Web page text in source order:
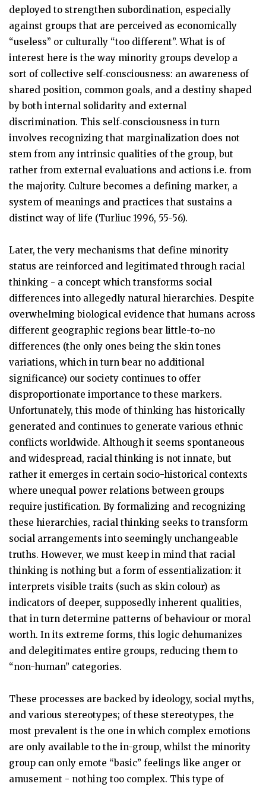
deployed to strengthen subordination, especially
against groups that are perceived as economically
“useless” or culturally “too different”. What is of
interest here is the way minority groups develop a
sort of collective self‑consciousness: an awareness of
shared position, common goals, and a destiny shaped
by both internal solidarity and external
discrimination. This self‑consciousness in turn
involves recognizing that marginalization does not
stem from any intrinsic qualities of the group, but
rather from external evaluations and actions i.e. from
the majority. Culture becomes a defining marker, a
system of meanings and practices that sustains a
distinct way of life (Turliuc 1996, 55-56).
Later, the very mechanisms that define minority
status are reinforced and legitimated through racial
thinking - a concept which transforms social
differences into allegedly natural hierarchies. Despite
overwhelming biological evidence that humans across
different geographic regions bear little-to-no
differences (the only ones being the skin tones
variations, which in turn bear no additional
significance) our society continues to offer
disproportionate importance to these markers.
Unfortunately, this mode of thinking has historically
generated and continues to generate various ethnic
conflicts worldwide. Although it seems spontaneous
and widespread, racial thinking is not innate, but
rather it emerges in certain socio-historical contexts
where unequal power relations between groups
require justification. By formalizing and recognizing
these hierarchies, racial thinking seeks to transform
social arrangements into seemingly unchangeable
truths. However, we must keep in mind that racial
thinking is nothing but a form of essentialization: it
interprets visible traits (such as skin colour) as
indicators of deeper, supposedly inherent qualities,
that in turn determine patterns of behaviour or moral
worth. In its extreme forms, this logic dehumanizes
and delegitimates entire groups, reducing them to
“non-human” categories.
These processes are backed by ideology, social myths,
and various stereotypes; of these stereotypes, the
most prevalent is the one in which complex emotions
are only available to the in-group, whilst the minority
group can only emote “basic” feelings like anger or
amusement - nothing too complex. This type of